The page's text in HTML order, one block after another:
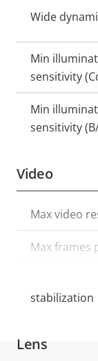
Wide
Min
sensitivity
Min
sensitivity
Video
Property
description
Max video
Max frames
stabilization
Lens